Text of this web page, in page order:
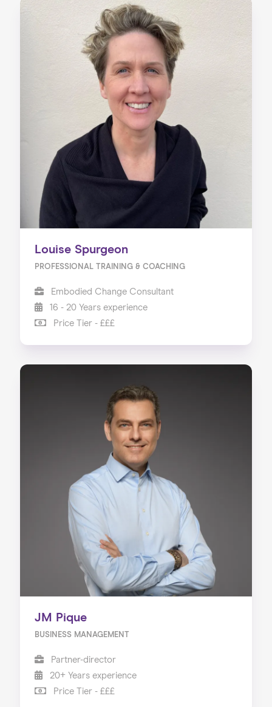
Louise Spurgeon
PROFESSIONAL TRAINING & COACHING
Embodied Change Consultant
16 - 20 Years experience
Price Tier - £££
JM Pique
BUSINESS MANAGEMENT
Partner-director
20+ Years experience
Price Tier - £££